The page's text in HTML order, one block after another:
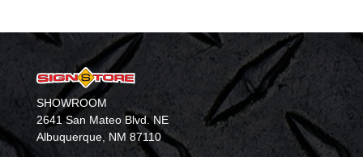
SHOWROOM
2641 San Mateo Blvd. NE
Albuquerque, NM 87110